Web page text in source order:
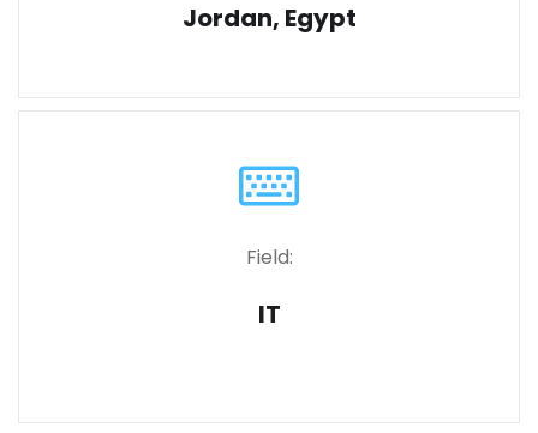
Jordan, Egypt
Field:
IT